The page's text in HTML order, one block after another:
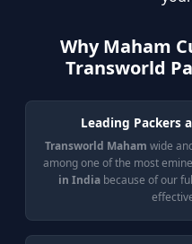
Why Maham
Transworld
Leading Packers
Transworld Maham wide
among one of the most
in India because of our